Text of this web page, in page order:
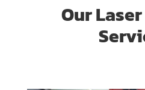
Our